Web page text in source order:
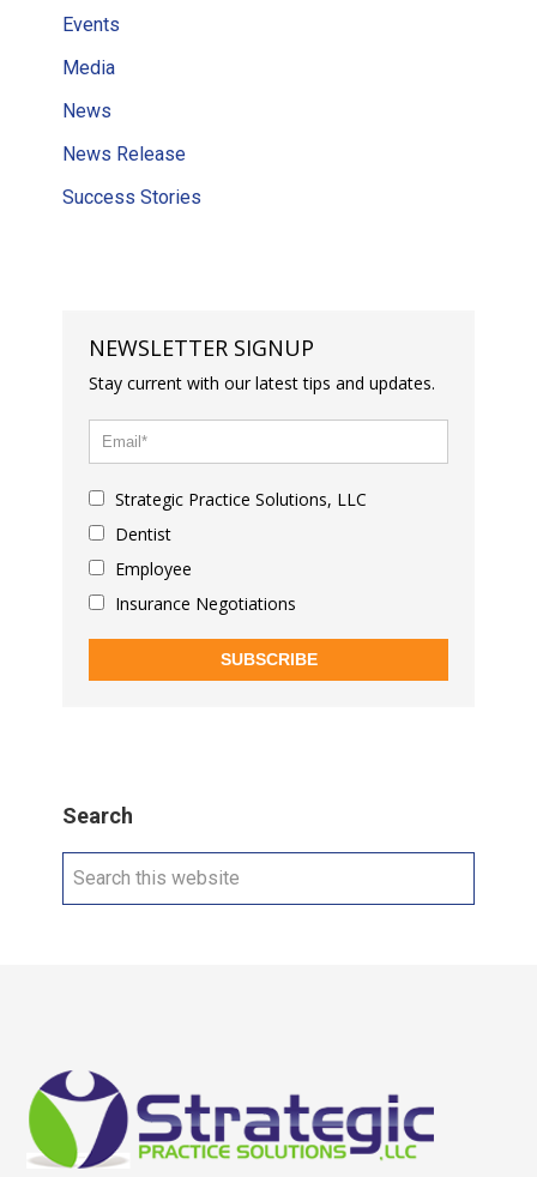
Events
Media
News
News Release
Success Stories
NEWSLETTER SIGNUP
Stay current with our latest tips and updates.
Strategic Practice Solutions, LLC
Dentist
Employee
Insurance Negotiations
SUBSCRIBE
Search
Search
Footer